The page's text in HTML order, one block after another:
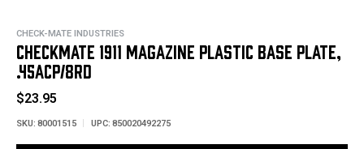
CHECK-MATE INDUSTRIES
CHECKMATE 1911 MAGAZINE PLASTIC BASE PLATE,
.45ACP/8RD
$23.95
SKU: 80001515 UPC: 850020492275